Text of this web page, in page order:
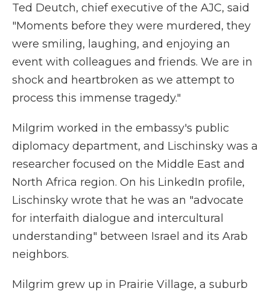
Ted Deutch, chief executive of the AJC, said
"Moments before they were murdered, they
were smiling, laughing, and enjoying an
event with colleagues and friends. We are in
shock and heartbroken as we attempt to
process this immense tragedy."
Milgrim worked in the embassy's public
diplomacy department, and Lischinsky was a
researcher focused on the Middle East and
North Africa region. On his LinkedIn profile,
Lischinsky wrote that he was an "advocate
for interfaith dialogue and intercultural
understanding" between Israel and its Arab
neighbors.
Milgrim grew up in Prairie Village, a suburb